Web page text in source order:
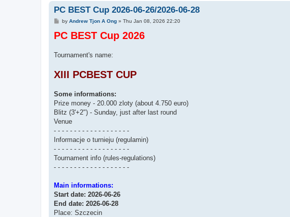
PC BEST Cup 2026-06-26/2026-06-28
P
s
t
by Andrew Tjon A Ong» Thu Jan 08, 2026 22:20
PC BEST Cup 2026
Tournament's name:
XIII PCBEST CUP
Some informations:
Prize money - 20.000 zloty (about 4.750 euro)
Blitz (3'+2") - Sunday, just after last round
Venue
- - - - - - - - - - - - - - - - - - -
Informacje o turnieju (regulamin)
- - - - - - - - - - - - - - - - - - -
Tournament info (rules-regulations)
- - - - - - - - - - - - - - - - - - -
Main informations:
Start date: 2026-06-26
End date: 2026-06-28
Place: Szczecin